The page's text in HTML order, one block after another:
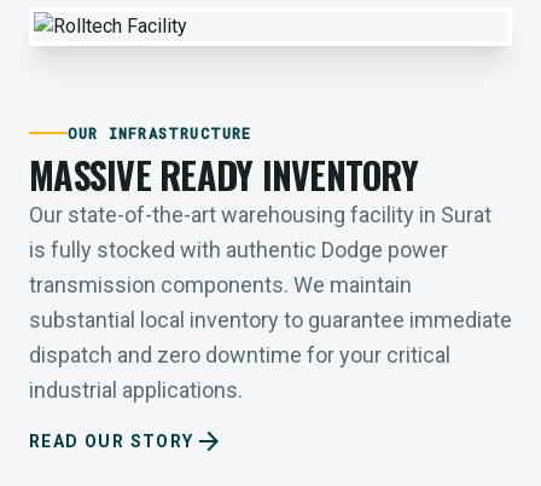
OUR INFRASTRUCTURE
MASSIVE READY INVENTORY
Our state-of-the-art warehousing facility in Surat
is fully stocked with authentic Dodge power
transmission components. We maintain
substantial local inventory to guarantee immediate
dispatch and zero downtime for your critical
industrial applications.
READ OUR STORY arrow_forward